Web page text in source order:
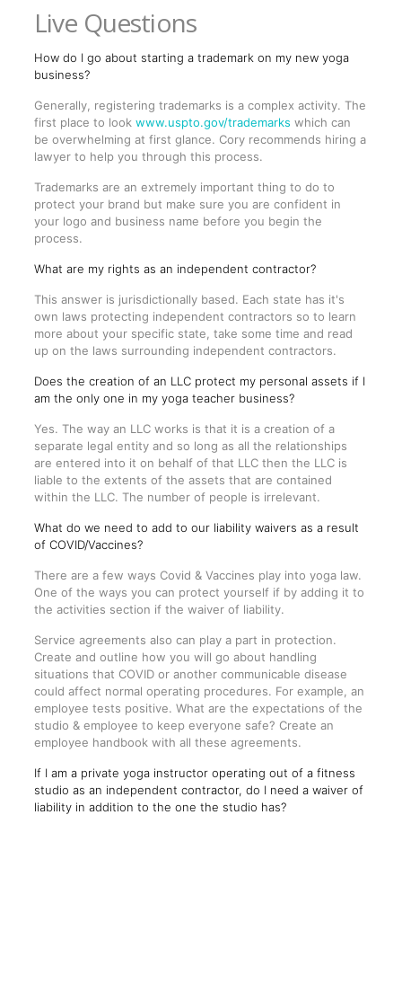
Live Questions
How do I go about starting a trademark on my new yoga
business?
Generally, registering trademarks is a complex activity. The
first place to look www.uspto.gov/trademarks which can
be overwhelming at first glance. Cory recommends hiring a
lawyer to help you through this process.
Trademarks are an extremely important thing to do to
protect your brand but make sure you are confident in
your logo and business name before you begin the
process.
What are my rights as an independent contractor?
This answer is jurisdictionally based. Each state has it's
own laws protecting independent contractors so to learn
more about your specific state, take some time and read
up on the laws surrounding independent contractors.
Does the creation of an LLC protect my personal assets if I
am the only one in my yoga teacher business?
Yes. The way an LLC works is that it is a creation of a
separate legal entity and so long as all the relationships
are entered into it on behalf of that LLC then the LLC is
liable to the extents of the assets that are contained
within the LLC. The number of people is irrelevant.
What do we need to add to our liability waivers as a result
of COVID/Vaccines?
There are a few ways Covid & Vaccines play into yoga law.
One of the ways you can protect yourself if by adding it to
the activities section if the waiver of liability.
Service agreements also can play a part in protection.
Create and outline how you will go about handling
situations that COVID or another communicable disease
could affect normal operating procedures. For example, an
employee tests positive. What are the expectations of the
studio & employee to keep everyone safe? Create an
employee handbook with all these agreements.
If I am a private yoga instructor operating out of a fitness
studio as an independent contractor, do I need a waiver of
liability in addition to the one the studio has?